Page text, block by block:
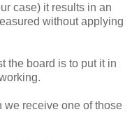
case) it results in an
without applying
the board is to put it in
we receive one of those